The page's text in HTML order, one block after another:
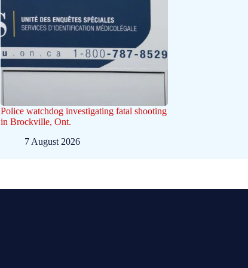
Police watchdog investigating fatal shooting
in Brockville, Ont.
7 August 2026